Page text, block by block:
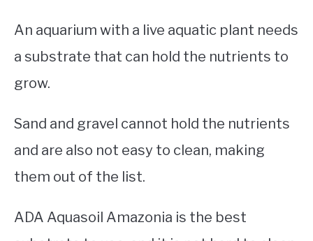
An aquarium with a live aquatic plant needs
a substrate that can hold the nutrients to
grow.
Sand and gravel cannot hold the nutrients
and are also not easy to clean, making
them out of the list.
ADA Aquasoil Amazonia is the best